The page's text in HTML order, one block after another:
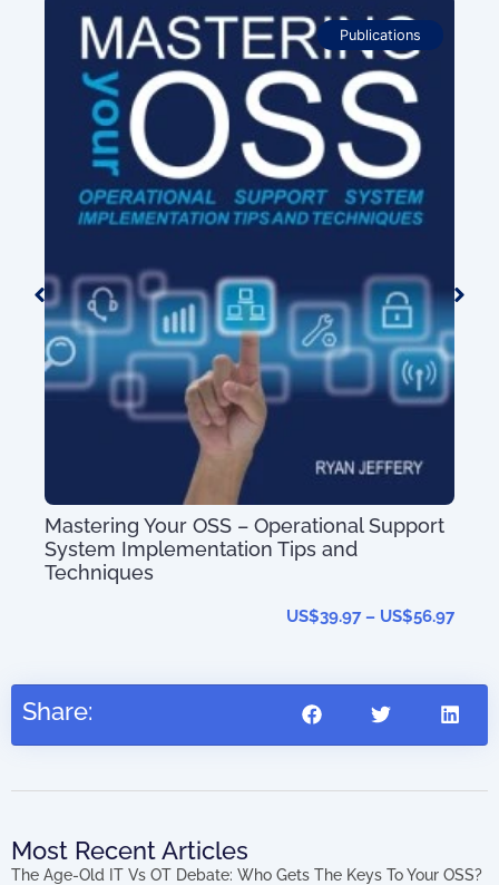
Publications
Mastering Your OSS – Operational Support
System Implementation Tips and
Techniques
US$39.97 – US$56.97
Share:
Most Recent Articles
The Age-Old IT Vs OT Debate: Who Gets The Keys To Your OSS?